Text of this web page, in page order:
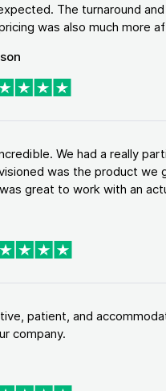
The turnaround
was also much more
We had a really
was the product we
great to work with an
patient, and
company.